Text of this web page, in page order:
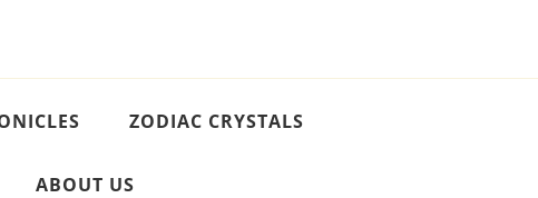
ZODIAC CRYSTALS
ABOUT US